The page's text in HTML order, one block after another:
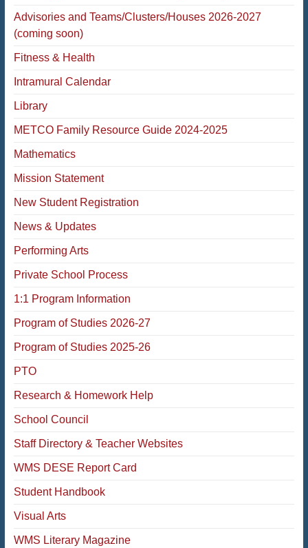
Advisories and Teams/Clusters/Houses 2026-2027
(coming soon)
Fitness & Health
Intramural Calendar
Library
METCO Family Resource Guide 2024-2025
Mathematics
Mission Statement
New Student Registration
News & Updates
Performing Arts
Private School Process
1:1 Program Information
Program of Studies 2026-27
Program of Studies 2025-26
PTO
Research & Homework Help
School Council
Staff Directory & Teacher Websites
WMS DESE Report Card
Student Handbook
Visual Arts
WMS Literary Magazine